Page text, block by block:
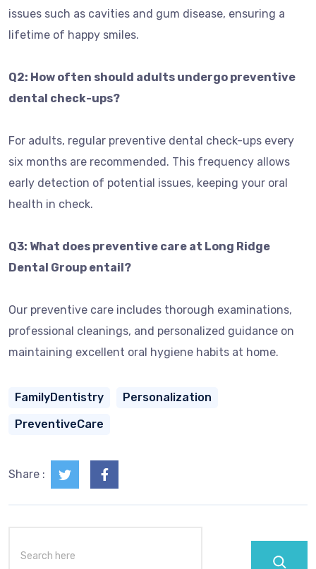
issues such as cavities and gum disease, ensuring a
lifetime of happy smiles.
Q2: How often should adults undergo preventive
dental check-ups?
For adults, regular preventive dental check-ups every
six months are recommended. This frequency allows
early detection of potential issues, keeping your oral
health in check.
Q3: What does preventive care at Long Ridge
Dental Group entail?
Our preventive care includes thorough examinations,
professional cleanings, and personalized guidance on
maintaining excellent oral hygiene habits at home.
FamilyDentistry
Personalization
PreventiveCare
Share :
Search